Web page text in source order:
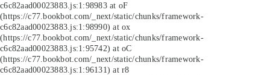
c6c82aad00023883.js:1:98983 at oF
(https://c77.bookbot.com/_next/static/chunks/framework-
c6c82aad00023883.js:1:98990) at ox
(https://c77.bookbot.com/_next/static/chunks/framework-
c6c82aad00023883.js:1:95742) at oC
(https://c77.bookbot.com/_next/static/chunks/framework-
c6c82aad00023883.js:1:96131) at r8